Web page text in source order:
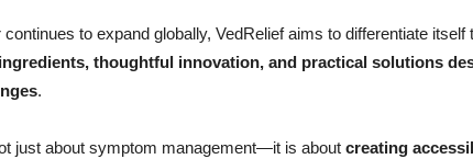
to expand globally, VedRelief aims to differentiate itself
thoughtful innovation, and practical solutions
.
just about symptom management—it is about creating